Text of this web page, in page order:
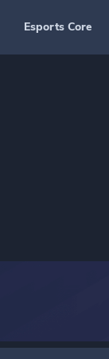
Esports Core